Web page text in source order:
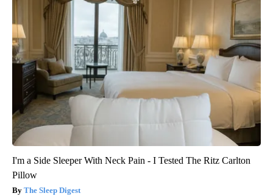
I'm a Side Sleeper With Neck Pain - I Tested The Ritz Carlton
Pillow
The Sleep Digest